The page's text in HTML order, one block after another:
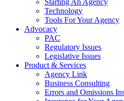
Starting An Agency
Technology
Tools For Your Agency
Advocacy
PAC
Regulatory Issues
Legislative Issues
Product & Services
Agency Link
Business Consulting
Errors and Omissions